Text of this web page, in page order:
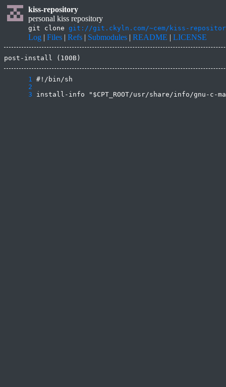
kiss-repository
personal kiss repository
git clone git://git.ckyln.com/~cem/kiss-
Log | Files | Refs | Submodules | README | LICENSE
post-install (100B)
      1
      2
      3